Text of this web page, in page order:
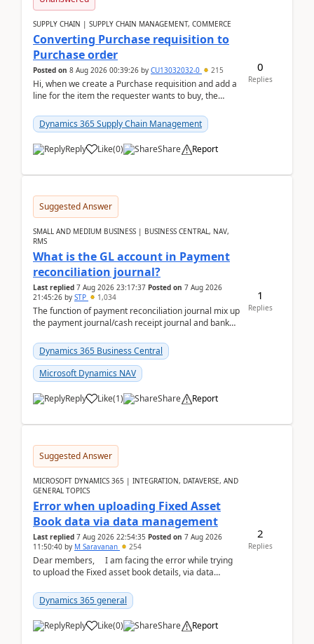
SUPPLY CHAIN | SUPPLY CHAIN MANAGEMENT, COMMERCE
Converting Purchase requisition to
Purchase order
Posted on 8 Aug 2026 00:39:26 by CU13032032-0 215
Hi, when we create a Purchase requisition and add a
line for the item the requester wants to buy, the
Dynamics 365 Supply Chain Management
Reply Like(0) Share Report
0
Replies
Suggested Answer
SMALL AND MEDIUM BUSINESS | BUSINESS CENTRAL, NAV,
RMS
What is the GL account in Payment
reconciliation journal?
Last replied 7 Aug 2026 23:17:37 Posted on 7 Aug 2026
21:45:26 by STP 1,034
The function of payment reconciliation journal mix up
the payment journal/cash receipt journal and bank
Dynamics 365 Business Central
Microsoft Dynamics NAV
Reply Like(1) Share Report
1
Replies
Suggested Answer
MICROSOFT DYNAMICS 365 | INTEGRATION, DATAVERSE, AND
GENERAL TOPICS
Error when uploading Fixed Asset
Book data via data management
Last replied 7 Aug 2026 22:54:35 Posted on 7 Aug 2026
11:50:40 by M Saravanan 254
Dear members, I am facing the error while trying
to upload the Fixed asset book details, via data
Dynamics 365 general
Reply Like(0) Share Report
2
Replies